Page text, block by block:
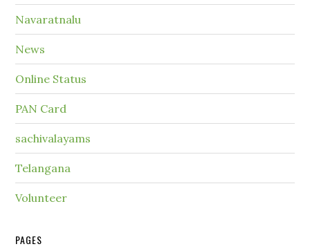
Navaratnalu
News
Online Status
PAN Card
sachivalayams
Telangana
Volunteer
PAGES